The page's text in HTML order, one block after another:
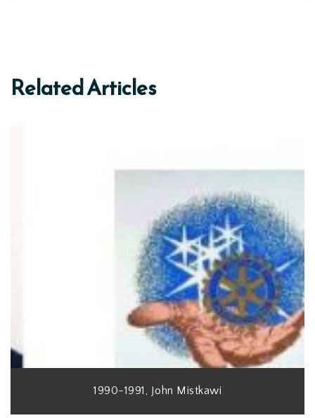
Related Articles
1990-1991, John Mistkawi